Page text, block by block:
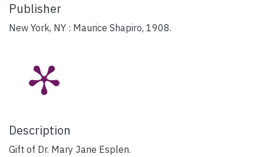
Publisher
New York, NY : Maurice Shapiro, 1908.
Description
Gift of Dr. Mary Jane Esplen.